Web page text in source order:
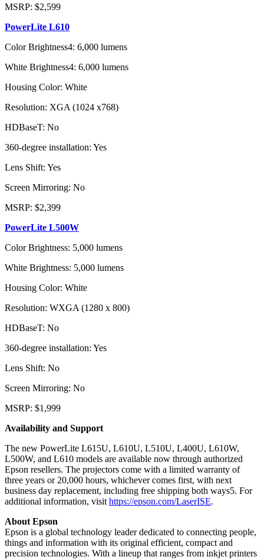
MSRP: $2,599
PowerLite L610
Color Brightness4: 6,000 lumens
White Brightness4: 6,000 lumens
Housing Color: White
Resolution: XGA (1024 x768)
HDBaseT: No
360-degree installation: Yes
Lens Shift: Yes
Screen Mirroring: No
MSRP: $2,399
PowerLite L500W
Color Brightness: 5,000 lumens
White Brightness: 5,000 lumens
Housing Color: White
Resolution: WXGA (1280 x 800)
HDBaseT: No
360-degree installation: Yes
Lens Shift: No
Screen Mirroring: No
MSRP: $1,999
Availability and Support
The new PowerLite L615U, L610U, L510U, L400U, L610W,
L500W, and L610 models are available now through authorized
Epson resellers. The projectors come with a limited warranty of
three years or 20,000 hours, whichever comes first, with next
business day replacement, including free shipping both ways5. For
additional information, visit https://epson.com/LaserISE.
About Epson
Epson is a global technology leader dedicated to connecting people,
things and information with its original efficient, compact and
precision technologies. With a lineup that ranges from inkjet printers